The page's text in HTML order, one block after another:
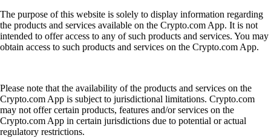
The purpose of this website is solely to display information regarding
the products and services available on the Crypto.com App. It is not
intended to offer access to any of such products and services. You may
obtain access to such products and services on the Crypto.com App.
Please note that the availability of the products and services on the
Crypto.com App is subject to jurisdictional limitations. Crypto.com
may not offer certain products, features and/or services on the
Crypto.com App in certain jurisdictions due to potential or actual
regulatory restrictions.